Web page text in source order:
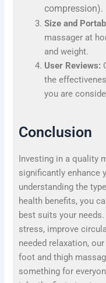
compression).
Size and
massager at
and weight.
User Reviews:
the
you are
Conclusion
Investing in a quality
significantly enhance
understanding the
health benefits, you
best suits your
stress, improve
needed relaxation,
foot and thigh
something for